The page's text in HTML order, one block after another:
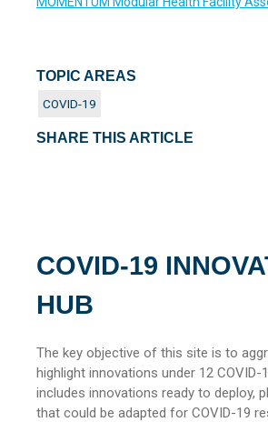
COVID-19
HUB
The key objective of this site is to
highlight innovations under 12
includes innovations ready to deploy,
that could be adapted for COVID-19
TOPIC AREAS
COVID-19
SHARE THIS ARTICLE